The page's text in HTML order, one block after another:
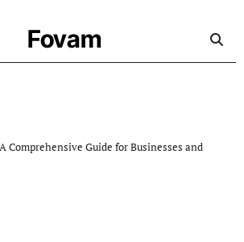
Fovam
Comprehensive Guide for Businesses and